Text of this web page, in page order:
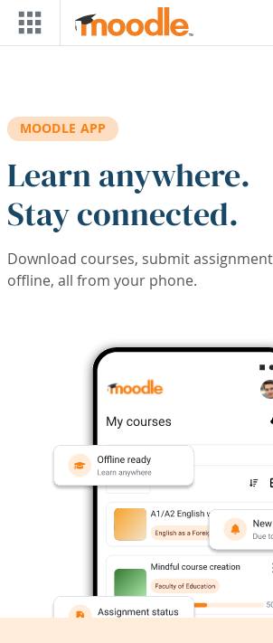
Skip to main content
MOODLE APP
Learn anywhere.
Stay connected.
Download courses, submit
offline, all from your phone.